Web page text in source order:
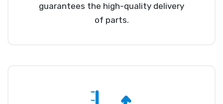
guarantees the high-quality delivery
of parts.